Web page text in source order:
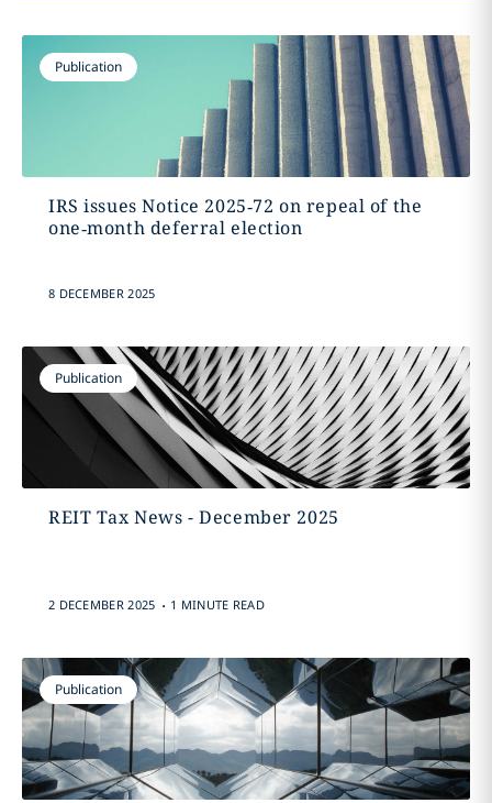
Publication
IRS issues Notice 2025‑72 on repeal of the
one‑month deferral election
8 DECEMBER 2025
Publication
REIT Tax News - December 2025
2 DECEMBER 2025 . 1 MINUTE READ
Publication